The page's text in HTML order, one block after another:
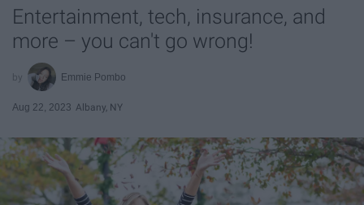
Entertainment, tech, insurance, and
more – you can't go wrong!
Emmie Pombo
Aug 22, 2023 Albany, NY